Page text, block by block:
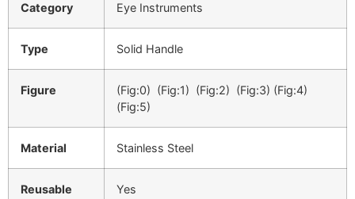
Category Eye Instruments
Type Solid Handle
Figure
(Fig:0) (Fig:1) (Fig:2) (Fig:3) (Fig:4)
(Fig:5)
Material Stainless Steel
Reusable Yes